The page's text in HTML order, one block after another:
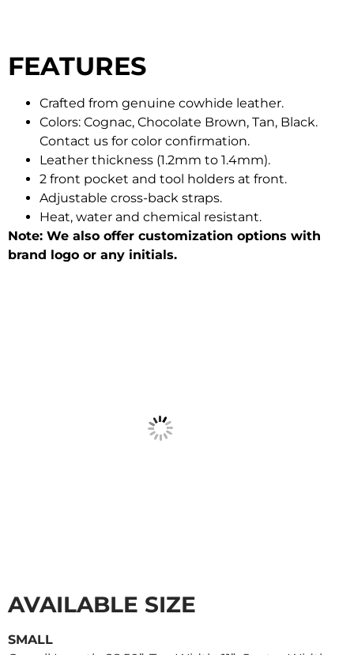
FEATURES
Crafted from genuine cowhide leather.
Colors: Cognac, Chocolate Brown, Tan, Black.
Contact us for color confirmation.
Leather thickness (1.2mm to 1.4mm).
2 front pocket and tool holders at front.
Adjustable cross-back straps.
Heat, water and chemical resistant.
Note: We also offer customization options with
brand logo or any initials.
AVAILABLE SIZE
SMALL